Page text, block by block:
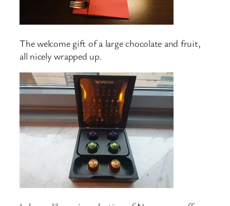
The welcome gift of a large chocolate and fruit,
all nicely wrapped up.